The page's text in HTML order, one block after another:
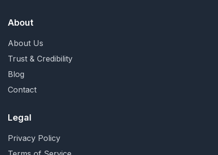
About
About Us
Trust & Credibility
Blog
Contact
Legal
Privacy Policy